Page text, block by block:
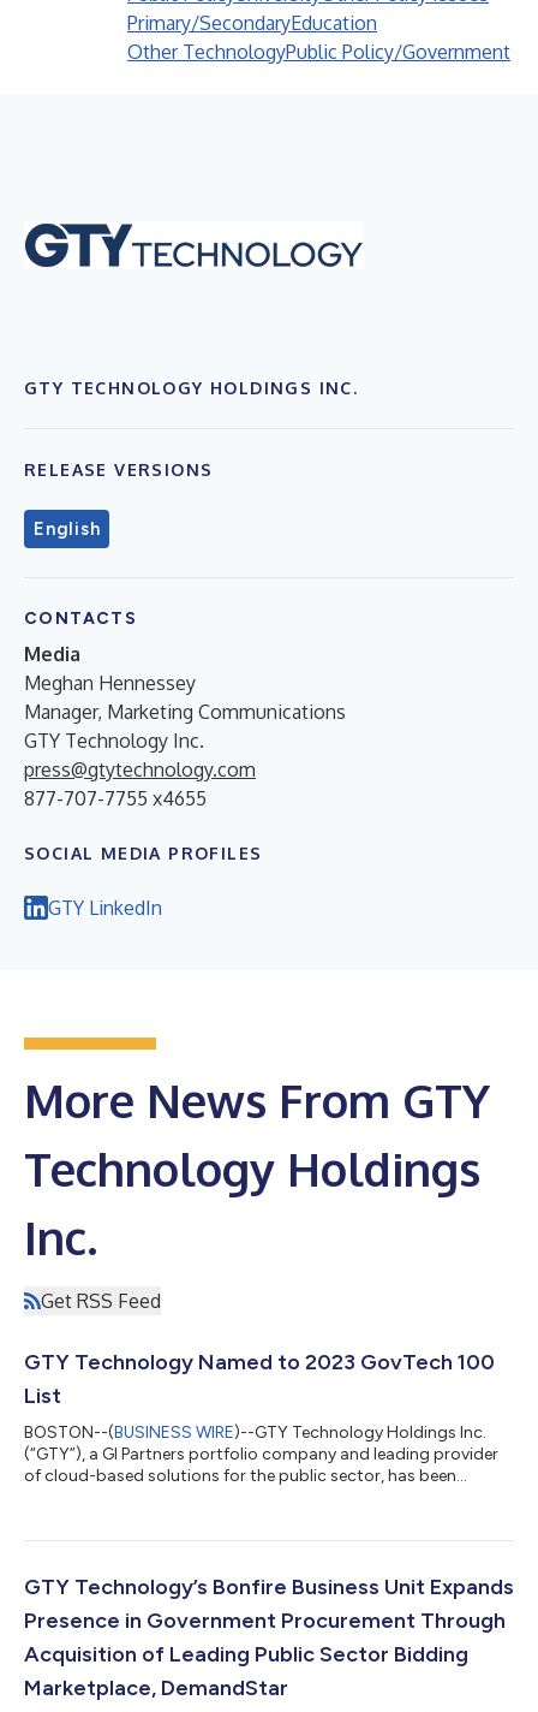
Primary/SecondaryEducation
Other TechnologyPublic Policy/Government
GTY TECHNOLOGY HOLDINGS INC.
RELEASE VERSIONS
English
CONTACTS
Media
Meghan Hennessey
Manager, Marketing Communications
GTY Technology Inc.
press@gtytechnology.com
877-707-7755 x4655
SOCIAL MEDIA PROFILES
GTY LinkedIn
More News From GTY
Technology Holdings
Inc.
Get RSS Feed
GTY Technology Named to 2023 GovTech 100
List
BOSTON--(BUSINESS WIRE)--GTY Technology Holdings Inc.
(“GTY”), a GI Partners portfolio company and leading provider
of cloud-based solutions for the public sector, has been
Technology as a compendium of 100 companies focused on,
government agencies across the United States. “We are
honored to be recognized by Government Tech...
GTY Technology’s Bonfire Business Unit Expands
Presence in Government Procurement Through
Acquisition of Leading Public Sector Bidding
Marketplace, DemandStar